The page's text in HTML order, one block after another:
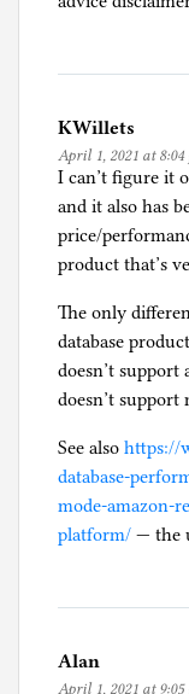
KWillets
April 1, 2021 at 8:04
I can’t figure it
and it also has
price/
product that’s
The only
database
doesn’t support
doesn’t
See also https://
database-
mode-amazon-
platform/ — the
Alan
April 1, 2021 at 9:05